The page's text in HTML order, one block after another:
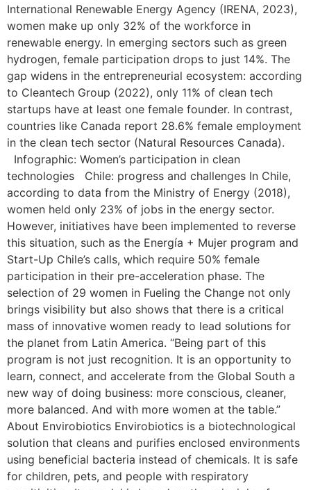
International Renewable Energy Agency (IRENA, 2023),
women make up only 32% of the workforce in
renewable energy. In emerging sectors such as green
hydrogen, female participation drops to just 14%. The
gap widens in the entrepreneurial ecosystem: according
to Cleantech Group (2022), only 11% of clean tech
startups have at least one female founder. In contrast,
countries like Canada report 28.6% female employment
in the clean tech sector (Natural Resources Canada).
Infographic: Women’s participation in clean
technologies Chile: progress and challenges In Chile,
according to data from the Ministry of Energy (2018),
women held only 23% of jobs in the energy sector.
However, initiatives have been implemented to reverse
this situation, such as the Energía + Mujer program and
Start-Up Chile’s calls, which require 50% female
participation in their pre-acceleration phase. The
selection of 29 women in Fueling the Change not only
brings visibility but also shows that there is a critical
mass of innovative women ready to lead solutions for
the planet from Latin America. “Being part of this
program is not just recognition. It is an opportunity to
learn, connect, and accelerate from the Global South a
new way of doing business: more conscious, cleaner,
more balanced. And with more women at the table.”
About Envirobiotics Envirobiotics is a biotechnological
solution that cleans and purifies enclosed environments
using beneficial bacteria instead of chemicals. It is safe
for children, pets, and people with respiratory